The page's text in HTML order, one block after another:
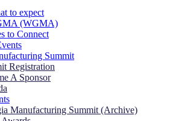
to expect
(WGMA)
to Connect
Summit
Registration
A Sponsor
Manufacturing Summit (Archive)